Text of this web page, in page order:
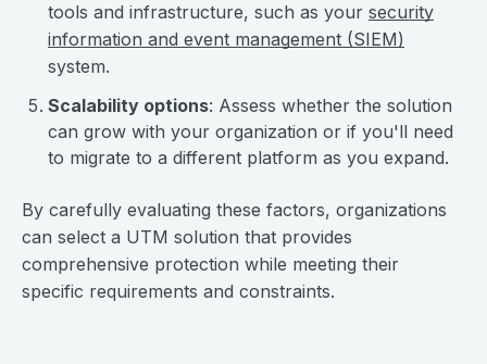
tools and infrastructure, such as your security
information and event management (SIEM)
system.
Scalability options: Assess whether the solution
can grow with your organization or if you'll need
to migrate to a different platform as you expand.
By carefully evaluating these factors, organizations
can select a UTM solution that provides
comprehensive protection while meeting their
specific requirements and constraints.